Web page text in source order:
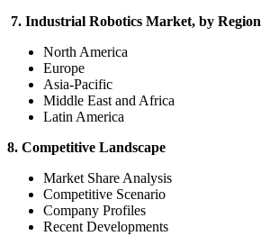
7. Industrial Robotics Market, by Region
North America
Europe
Asia-Pacific
Middle East and Africa
Latin America
8. Competitive Landscape
Market Share Analysis
Competitive Scenario
Company Profiles
Recent Developments